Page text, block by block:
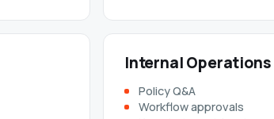
Internal Operations
Policy Q&A
Workflow approvals